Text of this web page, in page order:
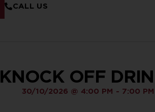
CALL US
KNOCK OFF
30/10/2026 @ 4:00 PM - 7:00 PM